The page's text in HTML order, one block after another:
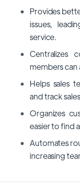
Provides
issues,
service.
Centralizes
members
Helps sales
and track
Organizes
easier to find
Automates
increasing